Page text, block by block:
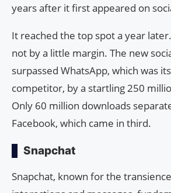
years after it first appeared on
It reached the top spot a year
not by a little margin. The new
surpassed WhatsApp, which was
competitor, by a startling 250
Only 60 million downloads
Facebook, which came in third.
Snapchat
Snapchat, known for the